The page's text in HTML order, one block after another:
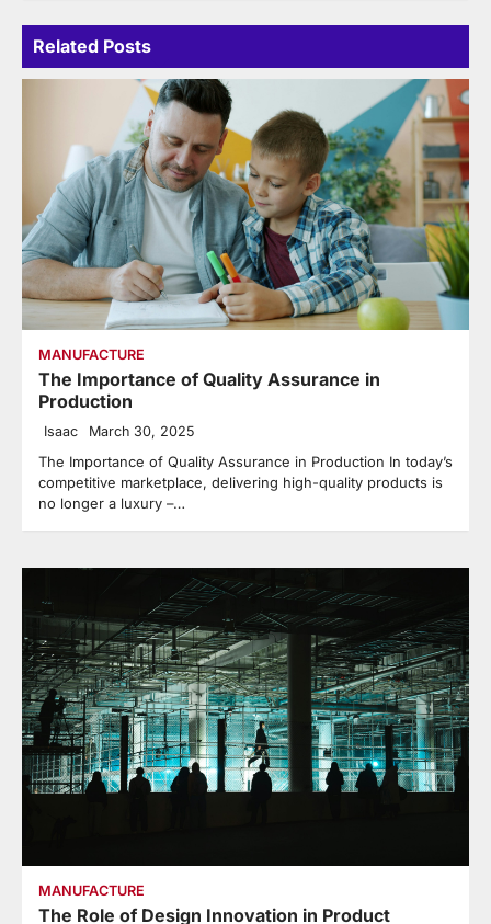
Related Posts
MANUFACTURE
The Importance of Quality Assurance in
Production
Isaac March 30, 2025
The Importance of Quality Assurance in Production In today’s
competitive marketplace, delivering high-quality products is
no longer a luxury –…
MANUFACTURE
The Role of Design Innovation in Product